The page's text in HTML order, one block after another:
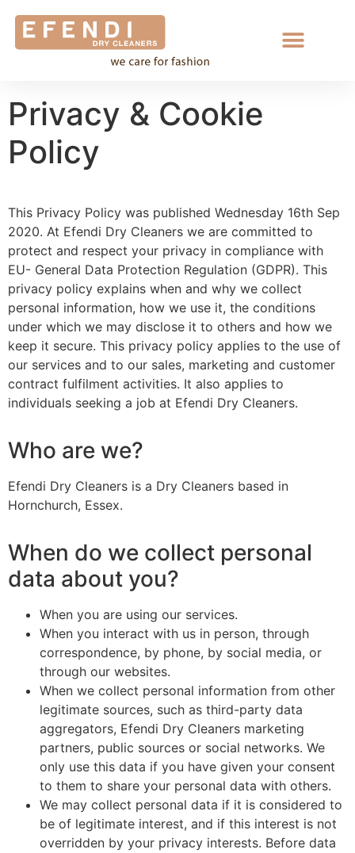
Privacy & Cookie
Policy
This Privacy Policy was published Wednesday 16th Sep
2020. At Efendi Dry Cleaners we are committed to
protect and respect your privacy in compliance with
EU- General Data Protection Regulation (GDPR). This
privacy policy explains when and why we collect
personal information, how we use it, the conditions
under which we may disclose it to others and how we
keep it secure. This privacy policy applies to the use of
our services and to our sales, marketing and customer
contract fulfilment activities. It also applies to
individuals seeking a job at Efendi Dry Cleaners.
Who are we?
Efendi Dry Cleaners is a Dry Cleaners based in
Hornchurch, Essex.
When do we collect personal
data about you?
When you are using our services.
When you interact with us in person, through
correspondence, by phone, by social media, or
through our websites.
When we collect personal information from other
legitimate sources, such as third-party data
aggregators, Efendi Dry Cleaners marketing
partners, public sources or social networks. We
only use this data if you have given your consent
to them to share your personal data with others.
We may collect personal data if it is considered to
be of legitimate interest, and if this interest is not
overridden by your privacy interests. Before data